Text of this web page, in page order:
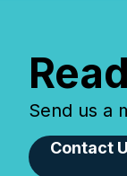
Send us a
Contact